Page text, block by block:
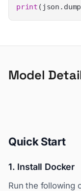
print ( json .
Model
Quick Start
1. Install Docker
Run the following